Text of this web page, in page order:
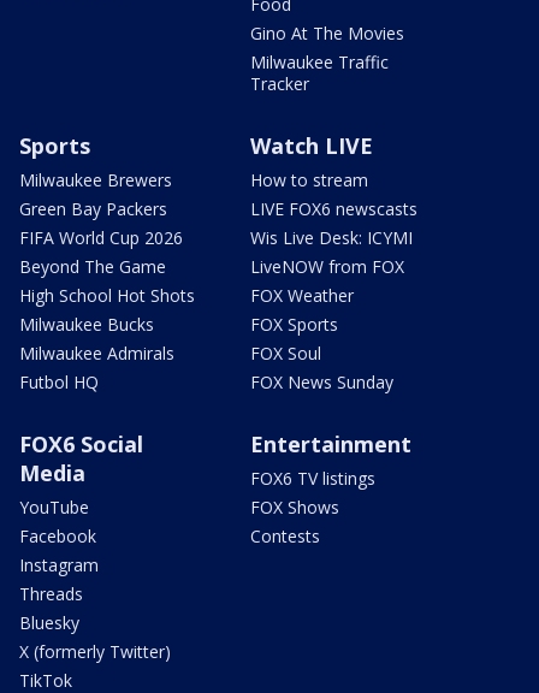
Gino At The Movies
Milwaukee Traffic
Tracker
Sports
Milwaukee Brewers
Green Bay Packers
FIFA World Cup 2026
Beyond The Game
High School Hot Shots
Milwaukee Bucks
Milwaukee Admirals
Futbol HQ
Watch LIVE
How to stream
LIVE FOX6 newscasts
Wis Live Desk: ICYMI
LiveNOW from FOX
FOX Weather
FOX Sports
FOX Soul
FOX News Sunday
FOX6 Social
Media
YouTube
Facebook
Instagram
Threads
Bluesky
X (formerly Twitter)
TikTok
Entertainment
FOX6 TV listings
FOX Shows
Contests